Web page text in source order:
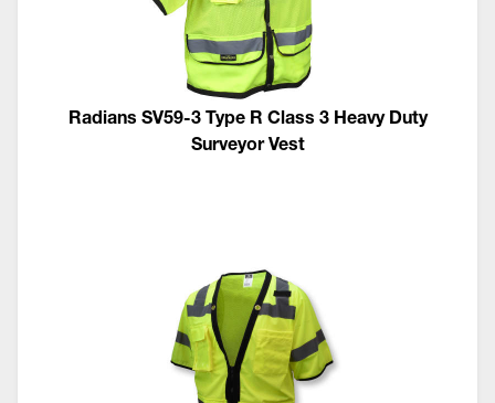
Radians SV59-3 Type R Class 3 Heavy Duty
Surveyor Vest